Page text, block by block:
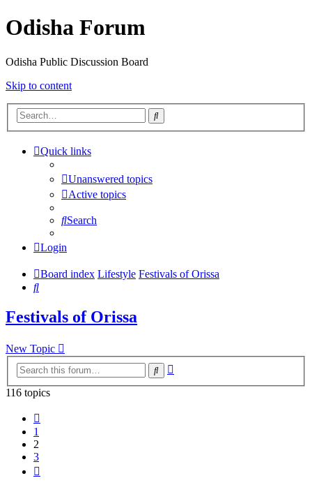
Odisha Forum
Odisha Public Discussion Board
Skip to content
Search
Quick links
Unanswered topics
Active topics
Search
Login
Board index Lifestyle Festivals of Orissa
Search
Festivals of Orissa
New Topic
Search
116 topics
1
2
3